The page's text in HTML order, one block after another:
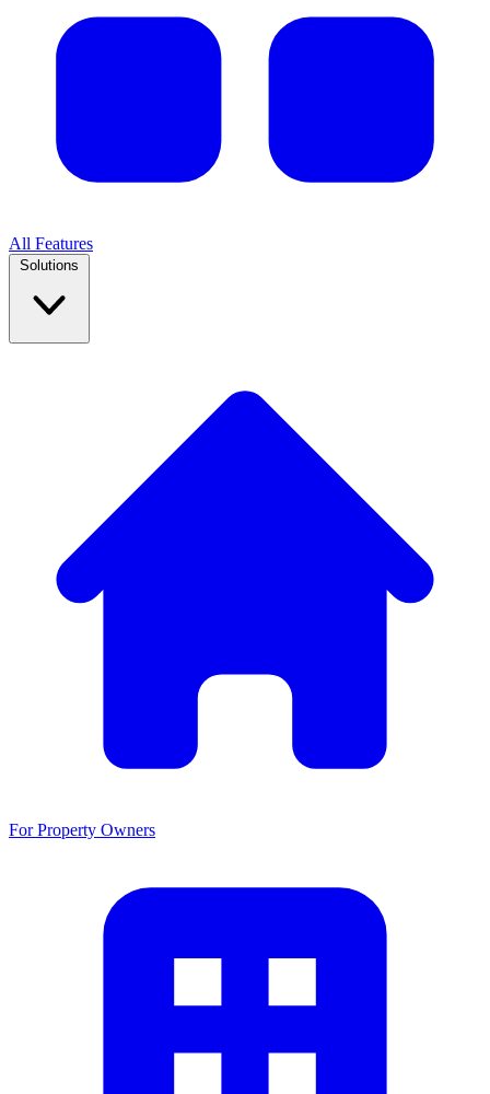
All Features
For Property Owners